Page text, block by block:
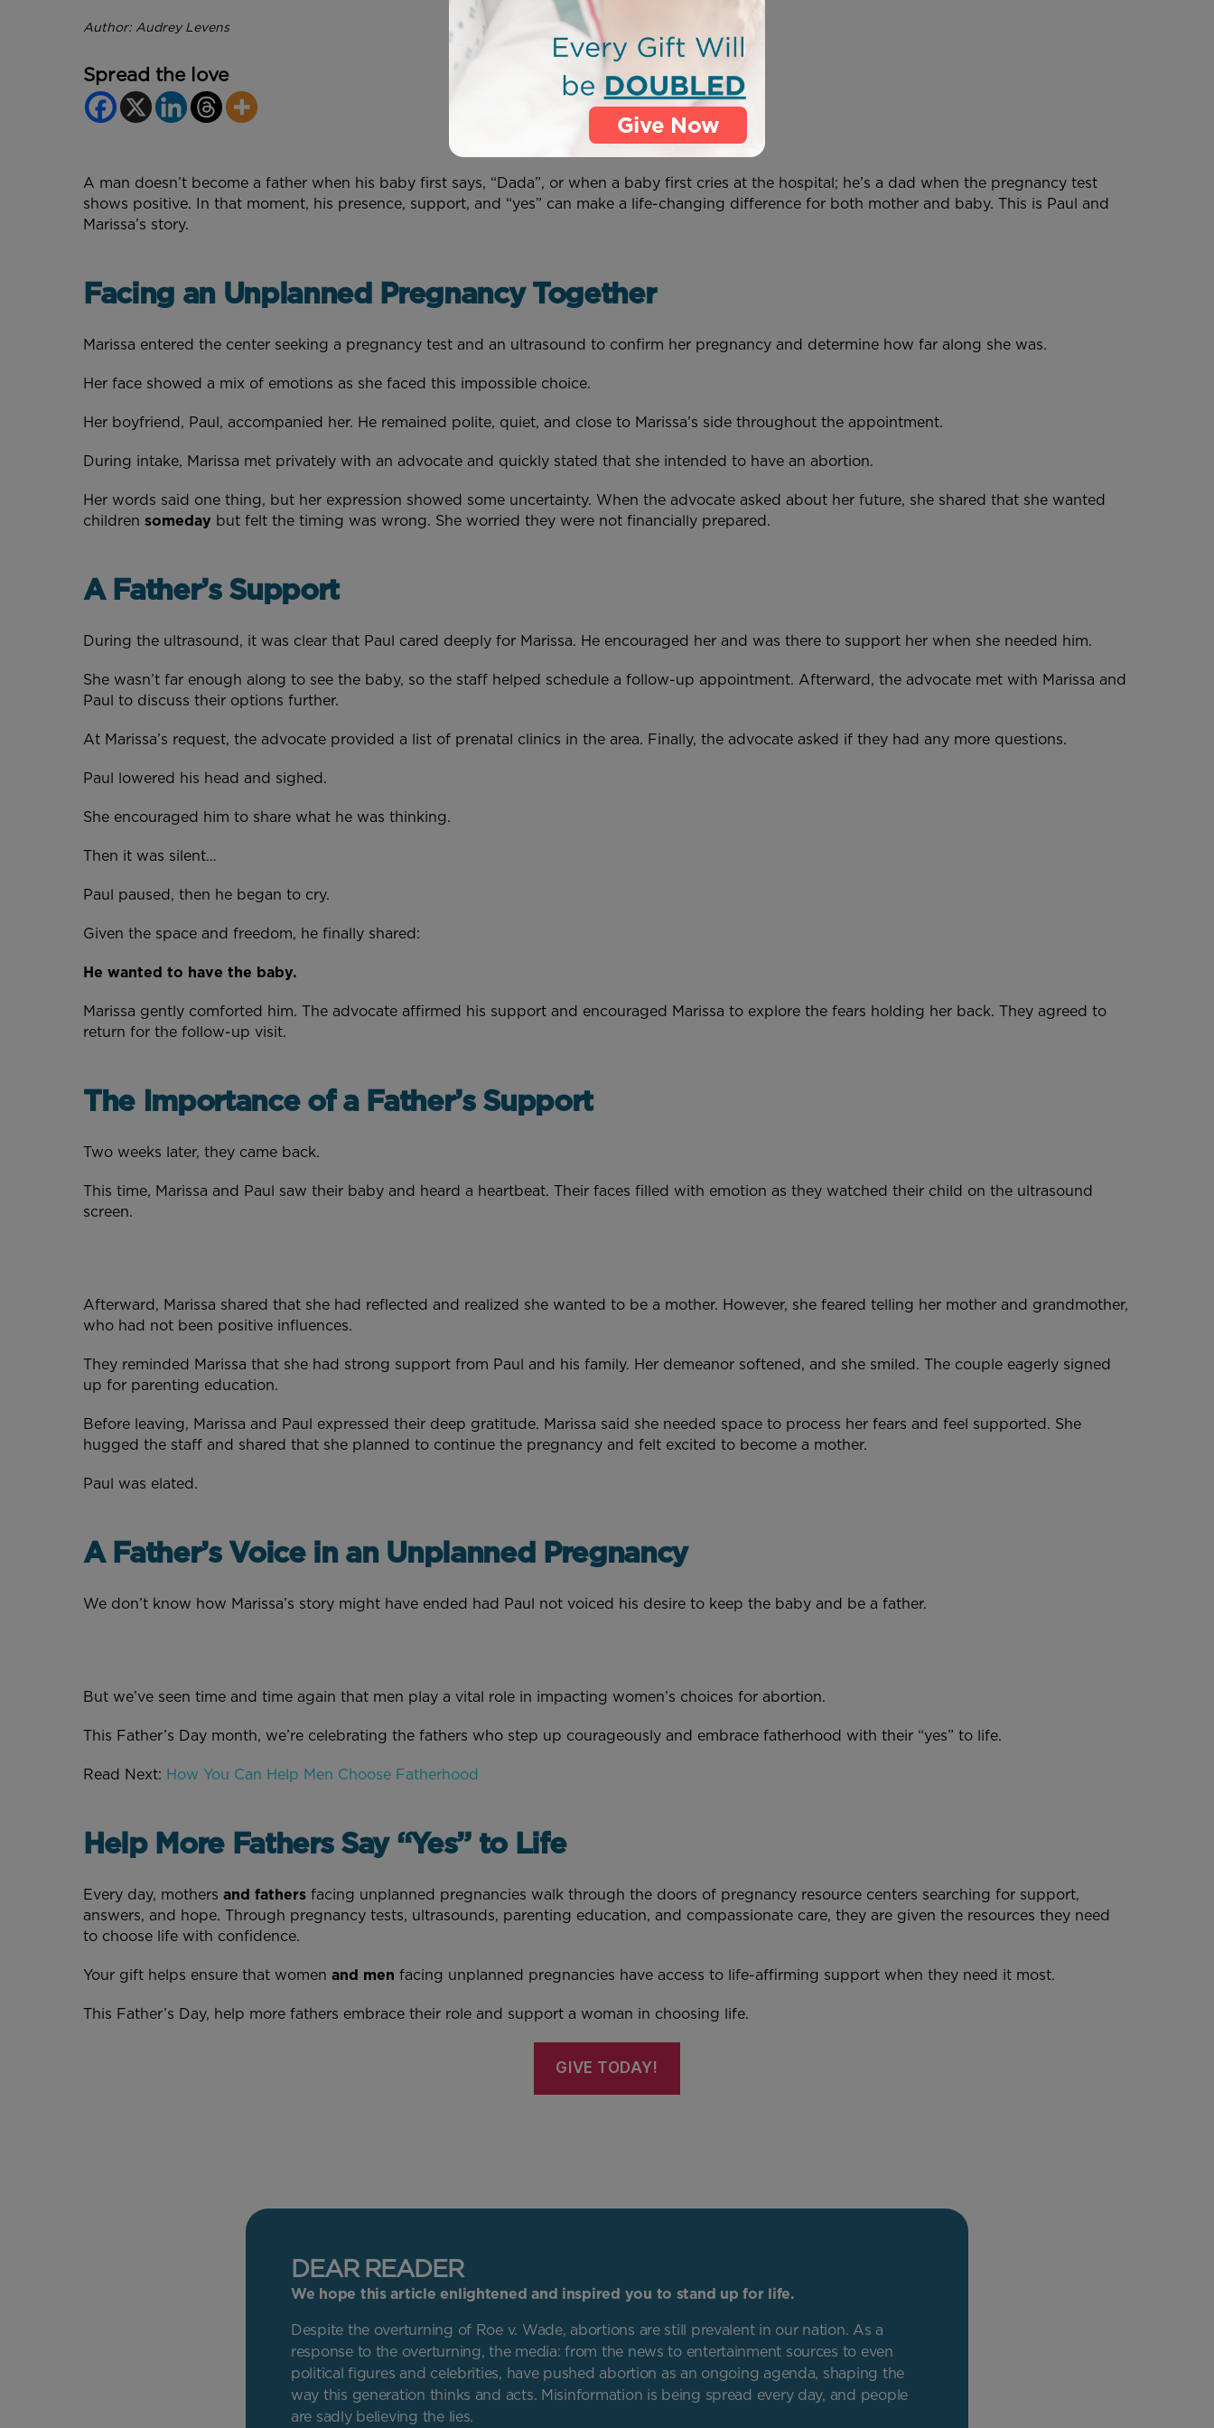
Give Now
Author: Audrey Levens
Spread the love
A man doesn’t become a father when his baby first says, “Dada”, or when a baby first cries at the hospital; he’s a dad when the pregnancy test
shows positive. In that moment, his presence, support, and “yes” can make a life-changing difference for both mother and baby. This is Paul and
Marissa’s story.
Facing an Unplanned Pregnancy Together
Marissa entered the center seeking a pregnancy test and an ultrasound to confirm her pregnancy and determine how far along she was.
Her face showed a mix of emotions as she faced this impossible choice.
Her boyfriend, Paul, accompanied her. He remained polite, quiet, and close to Marissa’s side throughout the appointment.
During intake, Marissa met privately with an advocate and quickly stated that she intended to have an abortion.
Her words said one thing, but her expression showed some uncertainty. When the advocate asked about her future, she shared that she wanted
children someday but felt the timing was wrong. She worried they were not financially prepared.
A Father’s Support
During the ultrasound, it was clear that Paul cared deeply for Marissa. He encouraged her and was there to support her when she needed him.
She wasn’t far enough along to see the baby, so the staff helped schedule a follow-up appointment. Afterward, the advocate met with Marissa and
Paul to discuss their options further.
At Marissa’s request, the advocate provided a list of prenatal clinics in the area. Finally, the advocate asked if they had any more questions.
Paul lowered his head and sighed.
She encouraged him to share what he was thinking.
Then it was silent…
Paul paused, then he began to cry.
Given the space and freedom, he finally shared:
He wanted to have the baby.
Marissa gently comforted him. The advocate affirmed his support and encouraged Marissa to explore the fears holding her back. They agreed to
return for the follow-up visit.
The Importance of a Father’s Support
Two weeks later, they came back.
This time, Marissa and Paul saw their baby and heard a heartbeat. Their faces filled with emotion as they watched their child on the ultrasound
screen.
Afterward, Marissa shared that she had reflected and realized she wanted to be a mother. However, she feared telling her mother and grandmother,
who had not been positive influences.
They reminded Marissa that she had strong support from Paul and his family. Her demeanor softened, and she smiled. The couple eagerly signed
up for parenting education.
Before leaving, Marissa and Paul expressed their deep gratitude. Marissa said she needed space to process her fears and feel supported. She
hugged the staff and shared that she planned to continue the pregnancy and felt excited to become a mother.
Paul was elated.
A Father’s Voice in an Unplanned Pregnancy
We don’t know how Marissa’s story might have ended had Paul not voiced his desire to keep the baby and be a father.
But we’ve seen time and time again that men play a vital role in impacting women’s choices for abortion.
This Father’s Day month, we’re celebrating the fathers who step up courageously and embrace fatherhood with their “yes” to life.
Read Next: How You Can Help Men Choose Fatherhood
Help More Fathers Say “Yes” to Life
Every day, mothers and fathers facing unplanned pregnancies walk through the doors of pregnancy resource centers searching for support,
answers, and hope. Through pregnancy tests, ultrasounds, parenting education, and compassionate care, they are given the resources they need
to choose life with confidence.
Your gift helps ensure that women and men facing unplanned pregnancies have access to life-affirming support when they need it most.
This Father’s Day, help more fathers embrace their role and support a woman in choosing life.
GIVE TODAY!
DEAR READER
We hope this article enlightened and inspired you to stand up for life.
Despite the overturning of Roe v. Wade, abortions are still prevalent in our nation. As a
response to the overturning, the media: from the news to entertainment sources to even
political figures and celebrities, have pushed abortion as an ongoing agenda, shaping the
way this generation thinks and acts. Misinformation is being spread every day, and people
are sadly believing the lies.